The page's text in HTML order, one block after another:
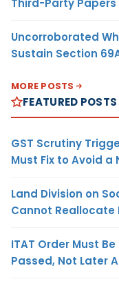
Third-Party Papers
Uncorroborated
Sustain Section
MORE POSTS
FEATURED POSTS
GST Scrutiny
Must Fix to Avoid a
Land Division on
Cannot Reallocate
ITAT Order Must
Passed, Not Later